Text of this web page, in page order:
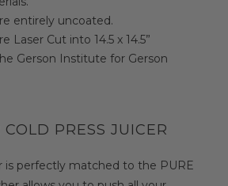
entirely uncoated.
Laser Cut into 14.5 x 14.5”
Gerson Institute for Gerson
PRESS JUICER
is perfectly matched to the PURE